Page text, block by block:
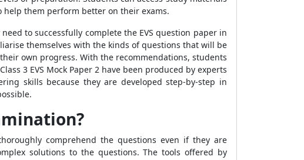
help them perform better on their exams.
to successfully complete the EVS question paper in
themselves with the kinds of questions that will be
own progress. With the recommendations, students
3 EVS Mock Paper 2 have been produced by experts
skills because they are developed step-by-step in
comprehend the questions even if they are
solutions to the questions. The tools offered by